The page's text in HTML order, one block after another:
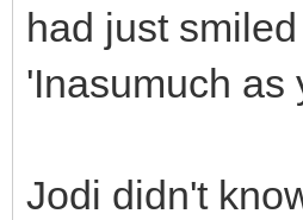
had just
'Inasumuch as
Jodi didn't